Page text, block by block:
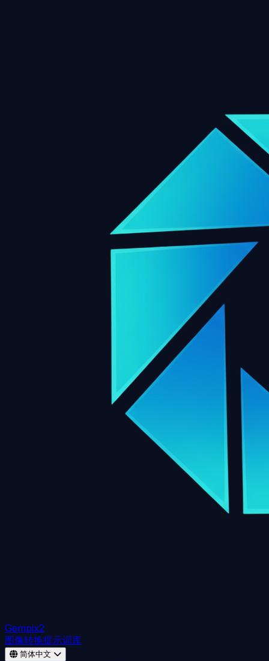
Gempix2
图像转换提示词库
简体中文